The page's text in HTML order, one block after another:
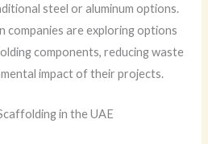
steel or aluminum options.
are exploring options
components, reducing waste
impact of their projects.
in the UAE